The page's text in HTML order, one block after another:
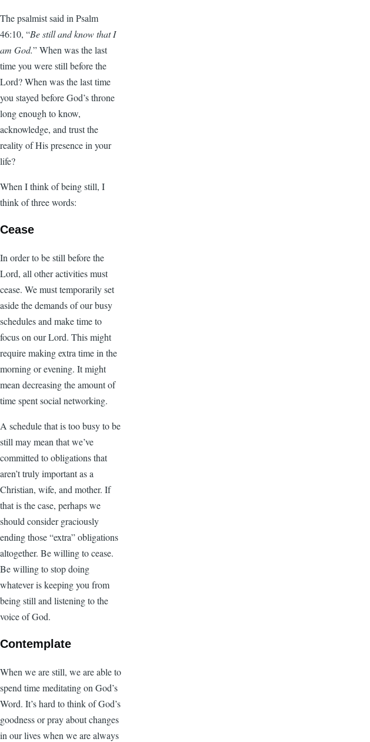
The psalmist said in Psalm
46:10, “Be still and know that I
am God.” When was the last
time you were still before the
Lord? When was the last time
you stayed before God’s throne
long enough to know,
acknowledge, and trust the
reality of His presence in your
life?
When I think of being still, I
think of three words:
Cease
In order to be still before the
Lord, all other activities must
cease. We must temporarily set
aside the demands of our busy
schedules and make time to
focus on our Lord. This might
require making extra time in the
morning or evening. It might
mean decreasing the amount of
time spent social networking.
A schedule that is too busy to be
still may mean that we’ve
committed to obligations that
aren’t truly important as a
Christian, wife, and mother. If
that is the case, perhaps we
should consider graciously
ending those “extra” obligations
altogether. Be willing to cease.
Be willing to stop doing
whatever is keeping you from
being still and listening to the
voice of God.
Contemplate
When we are still, we are able to
spend time meditating on God’s
Word. It’s hard to think of God’s
goodness or pray about changes
in our lives when we are always